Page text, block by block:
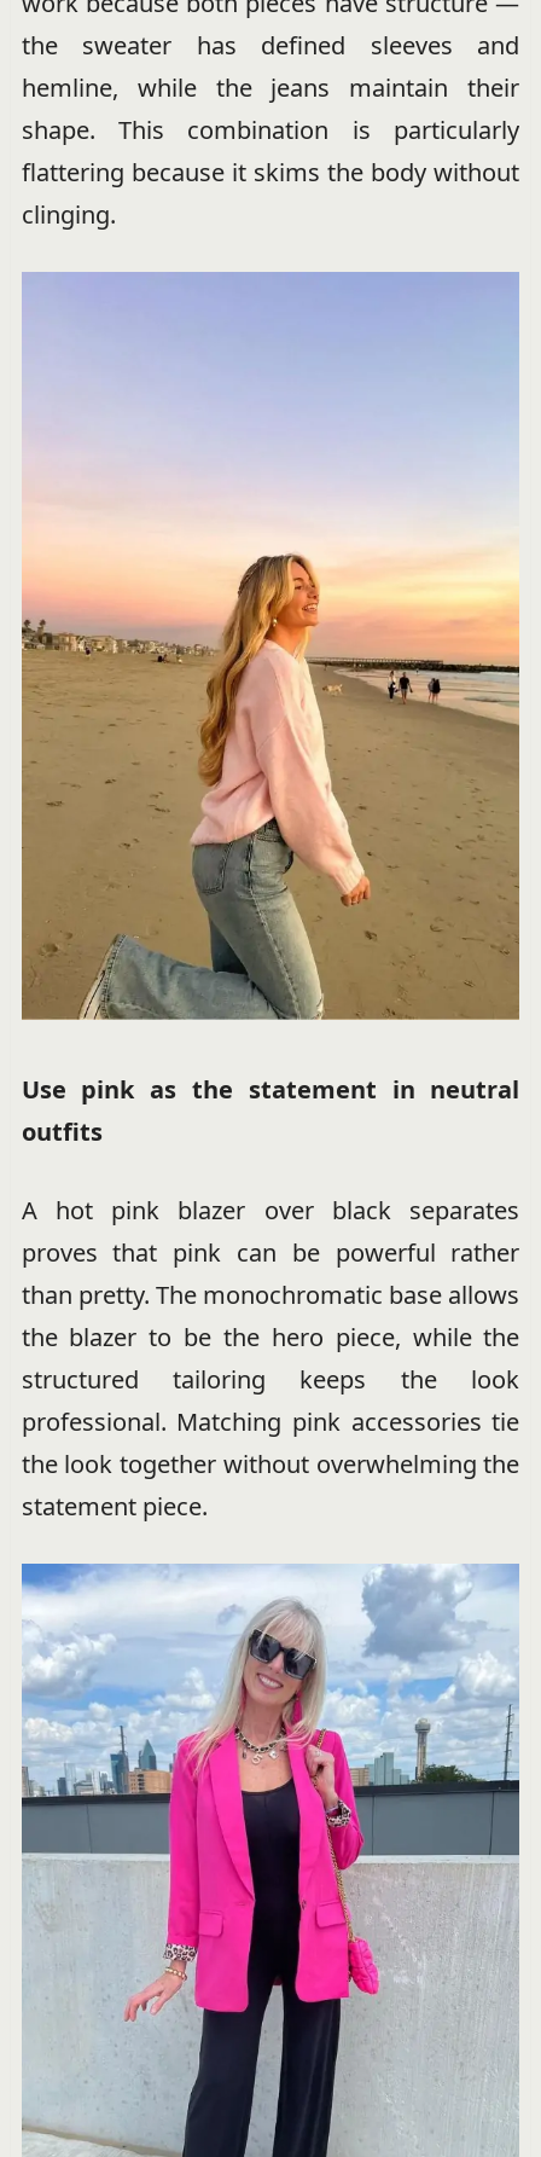
the sweater has defined sleeves and
hemline, while the jeans maintain their
shape. This combination is particularly
flattering because it skims the body without
clinging.
Use pink as the statement in neutral
outfits
A hot pink blazer over black separates
proves that pink can be powerful rather
than pretty. The monochromatic base allows
the blazer to be the hero piece, while the
structured tailoring keeps the look
professional. Matching pink accessories tie
the look together without overwhelming the
statement piece.